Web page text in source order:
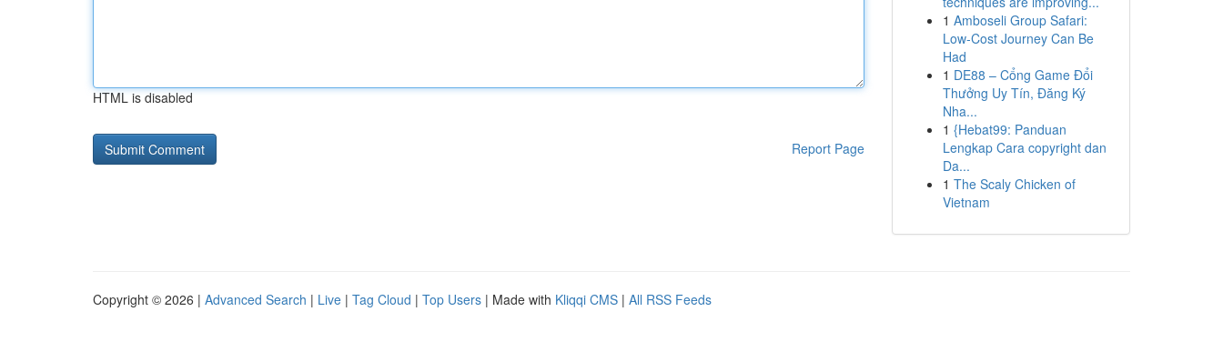
HTML is disabled
Report Page
1 Amboseli Group Safari:
Low-Cost Journey Can Be
Had
1 DE88 – Cổng Game Đổi
Thưởng Uy Tín, Đăng Ký
Nha...
1 {Hebat99: Panduan
Lengkap Cara copyright dan
Da...
1 The Scaly Chicken of
Vietnam
Copyright © 2026 | Advanced Search | Live | Tag Cloud | Top Users | Made with Kliqqi CMS | All RSS Feeds